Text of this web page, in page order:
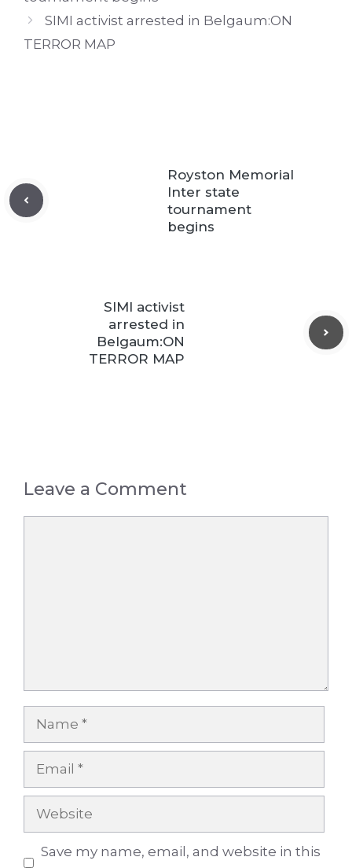
SIMI activist arrested in Belgaum:ON
TERROR MAP
Royston Memorial
Inter state
tournament
begins
SIMI activist
arrested in
Belgaum:ON
TERROR MAP
Leave a Comment
Name
Email
Website
Save my name, email, and website in this